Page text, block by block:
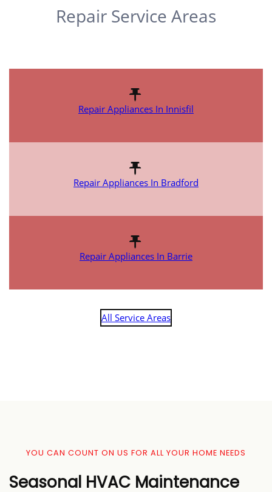
Repair Service Areas
Repair Appliances In Innisfil
Repair Appliances In Bradford
Repair Appliances In Barrie
All Service Areas
YOU CAN COUNT ON US FOR ALL YOUR HOME NEEDS
Seasonal HVAC Maintenance